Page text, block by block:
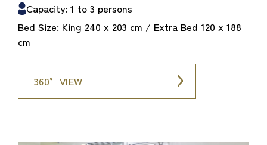
Capacity: 1 to 3 persons
Bed Size: King 240 x 203 cm / Extra Bed 120 x 188
cm
360° VIEW